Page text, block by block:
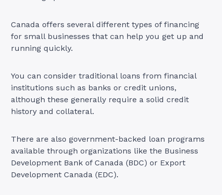
Canada offers several different types of financing
for small businesses that can help you get up and
running quickly.
You can consider traditional loans from financial
institutions such as banks or credit unions,
although these generally require a solid credit
history and collateral.
There are also government-backed loan programs
available through organizations like the Business
Development Bank of Canada (BDC) or Export
Development Canada (EDC).